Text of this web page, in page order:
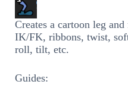
Creates a cartoon leg
IK/FK, ribbons, twist,
roll, tilt, etc.
Guides: